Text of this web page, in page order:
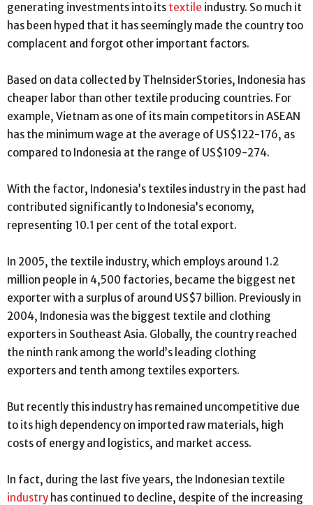
generating investments into its textile industry. So much it
has been hyped that it has seemingly made the country too
complacent and forgot other important factors.
Based on data collected by TheInsiderStories, Indonesia has
cheaper labor than other textile producing countries. For
example, Vietnam as one of its main competitors in ASEAN
has the minimum wage at the average of US$122-176, as
compared to Indonesia at the range of US$109-274.
With the factor, Indonesia’s textiles industry in the past had
contributed significantly to Indonesia’s economy,
representing 10.1 per cent of the total export.
In 2005, the textile industry, which employs around 1.2
million people in 4,500 factories, became the biggest net
exporter with a surplus of around US$7 billion. Previously in
2004, Indonesia was the biggest textile and clothing
exporters in Southeast Asia. Globally, the country reached
the ninth rank among the world’s leading clothing
exporters and tenth among textiles exporters.
But recently this industry has remained uncompetitive due
to its high dependency on imported raw materials, high
costs of energy and logistics, and market access.
In fact, during the last five years, the Indonesian textile
industry has continued to decline, despite of the increasing